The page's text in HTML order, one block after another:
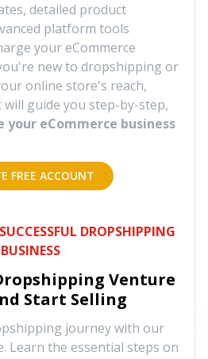
detailed product
platform tools
your eCommerce
new to dropshipping or
online store's reach,
guide you step-by-step,
your eCommerce business
FREE ACCOUNT
DROPSHIPPING
BUSINESS
Venture
Start Selling
journey with our
Learn the essential steps on